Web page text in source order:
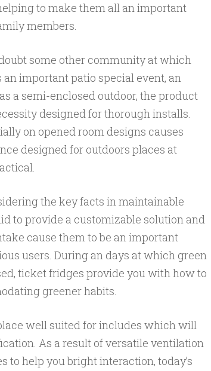
to make them all an important
members.
some other community at which
important patio special event, an
a semi-enclosed outdoor, the product
designed for thorough installs.
on opened room designs causes
designed for outdoors places at
the key facts in maintainable
to provide a customizable solution and
cause them to be an important
users. During an days at which green
ticket fridges provide you with how to
greener habits.
well suited for includes which will
As a result of versatile ventilation
to help you bright interaction, today’s